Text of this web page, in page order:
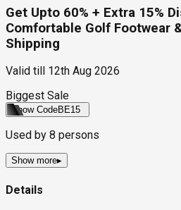
Get Upto 60% + Extra 15%
Comfortable Golf Footwear
Shipping
Valid till
12th Aug 2026
Biggest Sale
Show CodeBE15
Used by 8 persons
Show more▸
Details